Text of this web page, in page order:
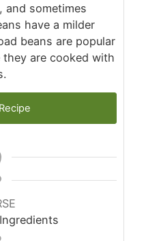
and sometimes
have a milder
beans are popular
are cooked with